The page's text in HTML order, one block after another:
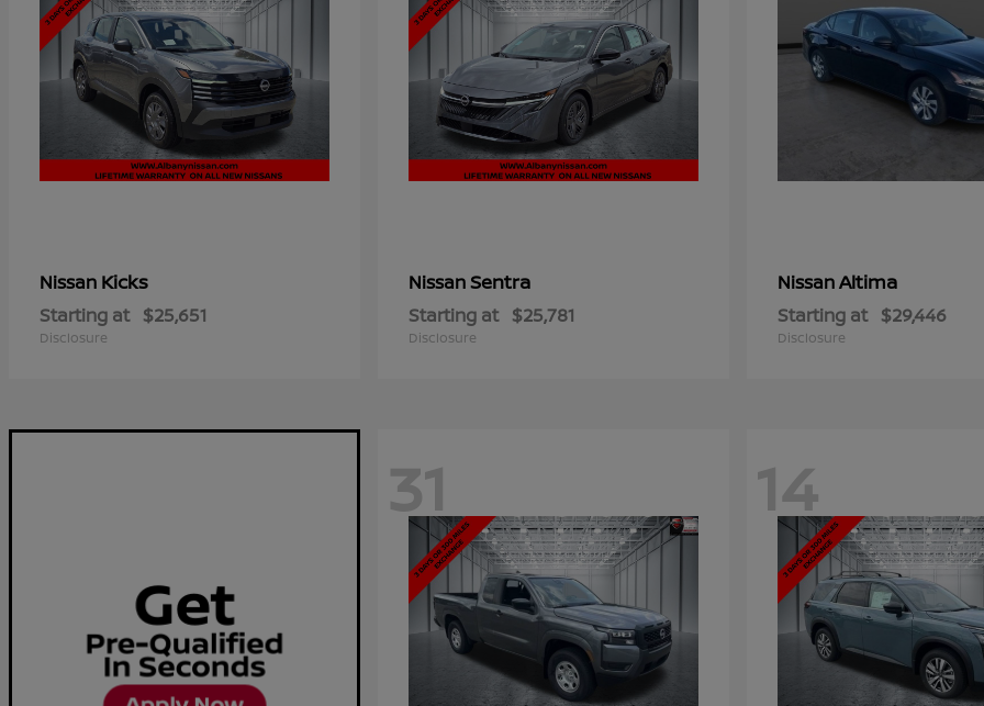
Nissan Kicks
Starting at $25,651
Disclosure
NissanSentra
Starting at $25,781
Disclosure
NissanAltima
Starting at $29,446
Disclosure
31 14